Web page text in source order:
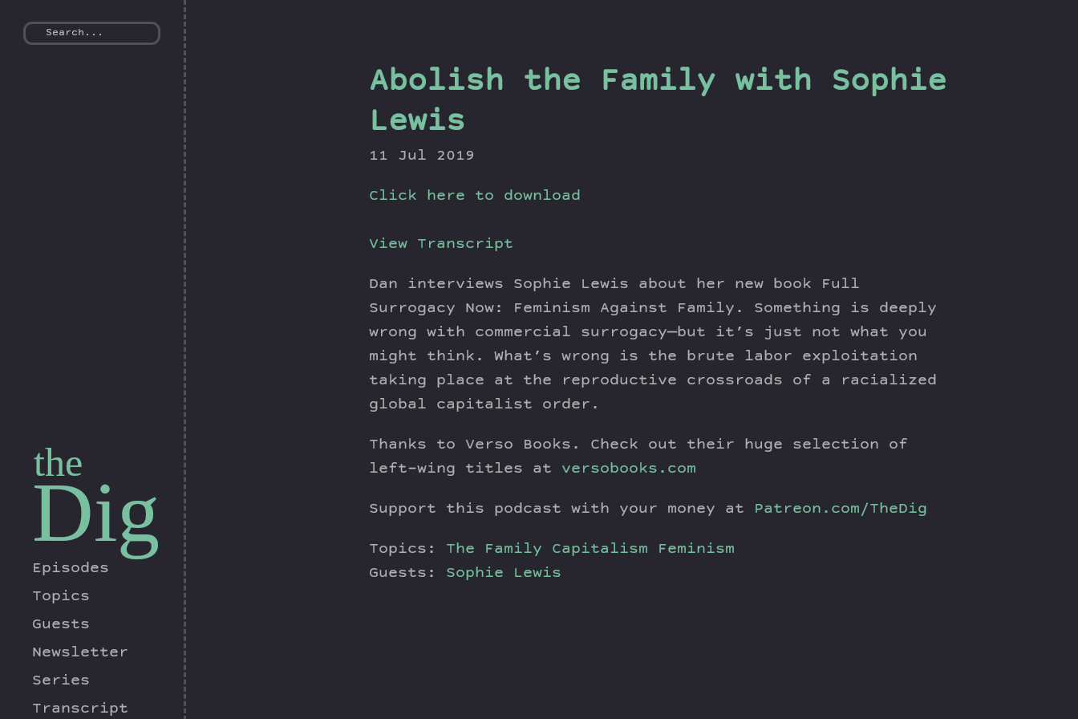
the
Dig
Episodes
Topics
Guests
Newsletter
Series
Transcript
Abolish the Family with Sophie
Lewis
11 Jul 2019
Click here to download
View Transcript
Dan interviews Sophie Lewis about her new book Full
Surrogacy Now: Feminism Against Family. Something is deeply
wrong with commercial surrogacy—but it’s just not what you
might think. What’s wrong is the brute labor exploitation
taking place at the reproductive crossroads of a racialized
global capitalist order.
Thanks to Verso Books. Check out their huge selection of
left-wing titles at versobooks.com
Support this podcast with your money at Patreon.com/TheDig
Topics: The Family Capitalism
Feminism
Guests: Sophie Lewis